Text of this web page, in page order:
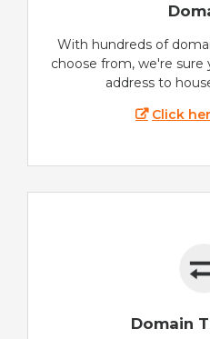
With hundreds of
choose from, we're
address to
Click
Domain